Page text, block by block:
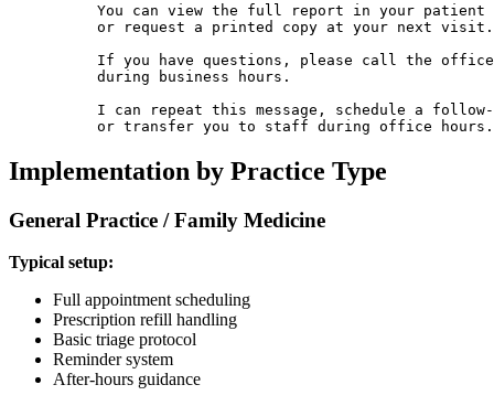
You can view the full report in your patient
          or request a printed copy at your next visit.
          If you have questions, please call the office
          during business hours.
I can repeat this message, schedule a
or transfer you to staff during office
Implementation by Practice Type
General Practice / Family Medicine
Typical setup:
Full appointment scheduling
Prescription refill handling
Basic triage protocol
Reminder system
After-hours guidance